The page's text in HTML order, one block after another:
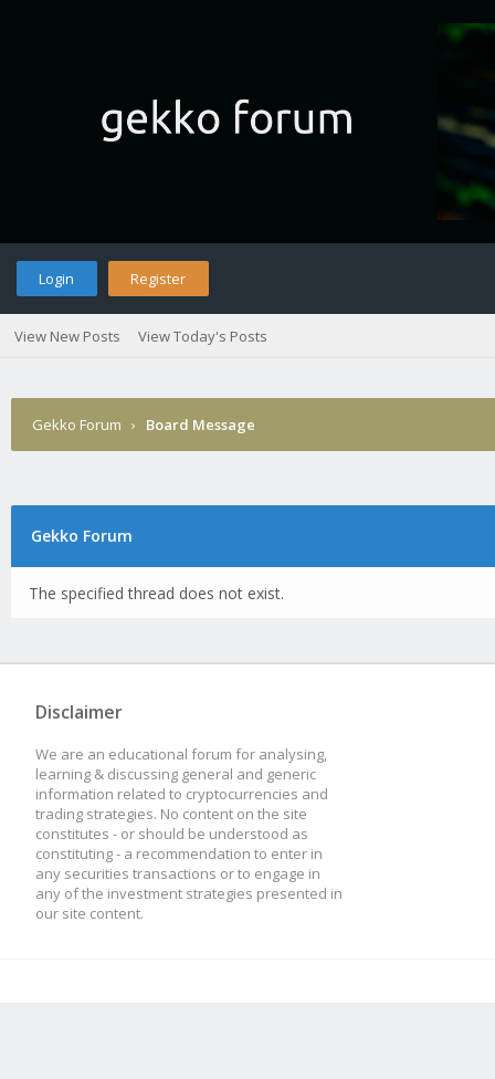
Login Register
View New Posts View Today's Posts
Gekko Forum › Board Message
Gekko Forum
The specified thread does not exist.
Disclaimer
We are an educational forum for analysing,
learning & discussing general and generic
information related to cryptocurrencies and
trading strategies. No content on the site
constitutes - or should be understood as
constituting - a recommendation to enter in
any securities transactions or to engage in
any of the investment strategies presented in
our site content.